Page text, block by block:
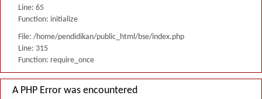
Line: 65
Function: initialize
File: /home/pendidikan/public_html/bse/index.php
Line: 315
Function: require_once
A PHP Error was encountered